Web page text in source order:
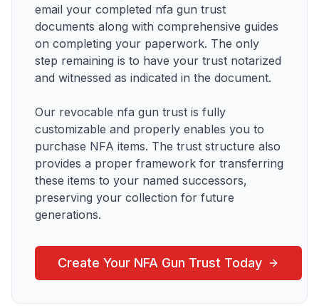
email your completed nfa gun trust
documents along with comprehensive guides
on completing your paperwork. The only
step remaining is to have your trust notarized
and witnessed as indicated in the document.
Our revocable nfa gun trust is fully
customizable and properly enables you to
purchase NFA items. The trust structure also
provides a proper framework for transferring
these items to your named successors,
preserving your collection for future
generations.
Create Your NFA Gun Trust Today